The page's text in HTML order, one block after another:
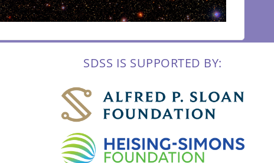
SDSS IS SUPPORTED BY: